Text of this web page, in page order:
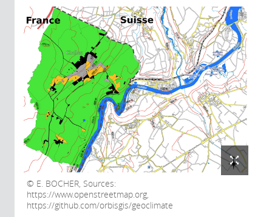
E. BOCHER, Sources:
https://www.openstreetmap.org,
https://github.com/orbisgis/geoclimate